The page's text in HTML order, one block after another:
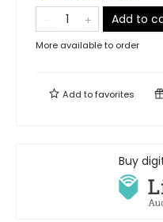
Add to
More available to order
Add tofavorites
Buy